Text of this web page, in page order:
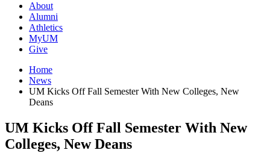
About
Alumni
Athletics
MyUM
Give
Home
News
UM Kicks Off Fall Semester With New Colleges, New
Deans
UM Kicks Off Fall Semester With New
Colleges, New Deans